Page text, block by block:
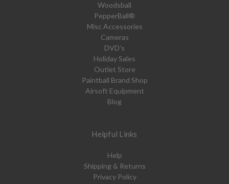
Woodsball
PepperBall®
Misc Accessories
Cameras
DVD's
Holiday Sales
Outlet Store
Paintball Brand Shop
Airsoft Equipment
Blog
Helpful Links
Help
Shipping & Returns
Privacy Policy